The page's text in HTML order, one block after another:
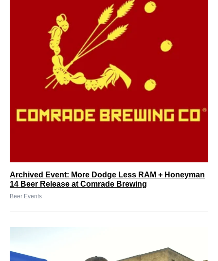
Archived Event: More Dodge Less RAM + Honeyman
14 Beer Release at Comrade Brewing
Beer Events